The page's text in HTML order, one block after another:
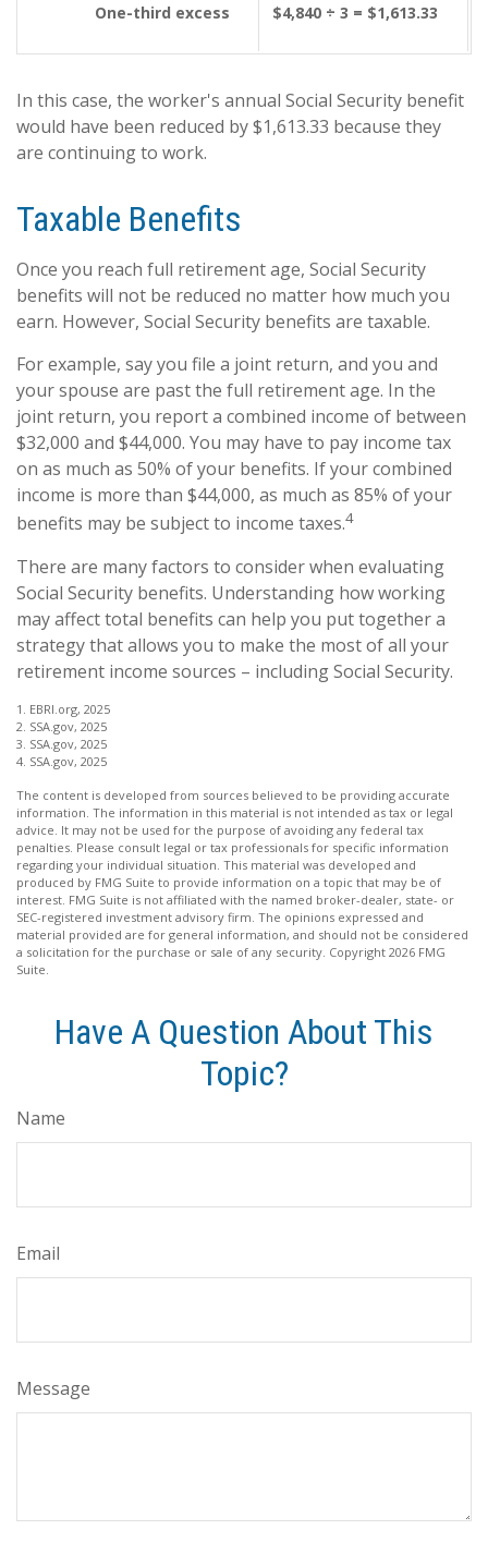
One-third excess $4,840 ÷ 3 = $1,613.33
In this case, the worker's annual Social Security benefit
would have been reduced by $1,613.33 because they
are continuing to work.
Taxable Benefits
Once you reach full retirement age, Social Security
benefits will not be reduced no matter how much you
earn. However, Social Security benefits are taxable.
For example, say you file a joint return, and you and
your spouse are past the full retirement age. In the
joint return, you report a combined income of between
$32,000 and $44,000. You may have to pay income tax
on as much as 50% of your benefits. If your combined
income is more than $44,000, as much as 85% of your
benefits may be subject to income taxes.4
There are many factors to consider when evaluating
Social Security benefits. Understanding how working
may affect total benefits can help you put together a
strategy that allows you to make the most of all your
retirement income sources – including Social Security.
1. EBRI.org, 2025
2. SSA.gov, 2025
3. SSA.gov, 2025
4. SSA.gov, 2025
The content is developed from sources believed to be providing accurate
information. The information in this material is not intended as tax or legal
advice. It may not be used for the purpose of avoiding any federal tax
penalties. Please consult legal or tax professionals for specific information
regarding your individual situation. This material was developed and
produced by FMG Suite to provide information on a topic that may be of
interest. FMG Suite is not affiliated with the named broker-dealer, state- or
SEC-registered investment advisory firm. The opinions expressed and
material provided are for general information, and should not be considered
a solicitation for the purchase or sale of any security. Copyright 2026 FMG
Suite.
Have A Question About This
Topic?
Name
Email
Message